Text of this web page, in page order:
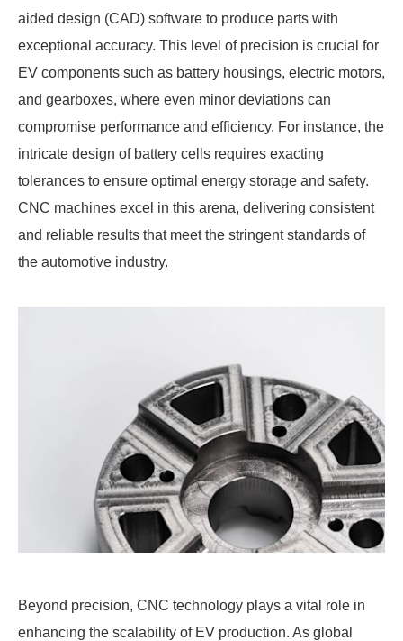
aided design (CAD) software to produce parts with
exceptional accuracy. This level of precision is crucial for
EV components such as battery housings, electric motors,
and gearboxes, where even minor deviations can
compromise performance and efficiency. For instance, the
intricate design of battery cells requires exacting
tolerances to ensure optimal energy storage and safety.
CNC machines excel in this arena, delivering consistent
and reliable results that meet the stringent standards of
the automotive industry.
Beyond precision, CNC technology plays a vital role in
enhancing the scalability of EV production. As global